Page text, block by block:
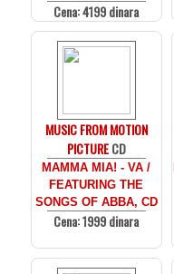
Cena: 4199 dinara
MUSIC FROM MOTION
PICTURECD
MAMMA MIA! - VA /
FEATURING THE
SONGS OF ABBA, CD
Cena: 1999 dinara